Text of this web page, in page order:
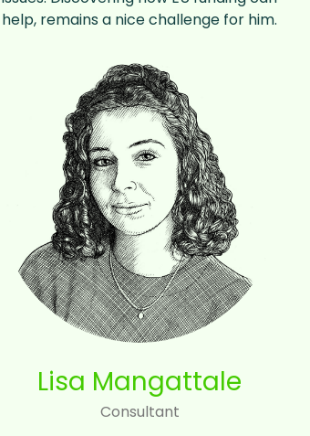
help, remains a nice challenge for him.
Lisa Mangattale
Consultant